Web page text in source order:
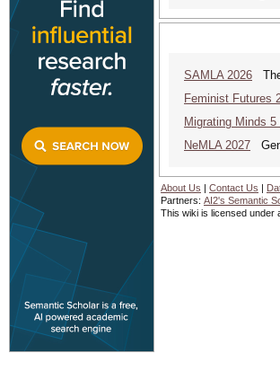
SAMLA 2026
Feminist Futures
Migrating Minds 5
NeMLA 2027
About Us | Contact Us |
Partners: AI2's Semantic
This wiki is licensed under